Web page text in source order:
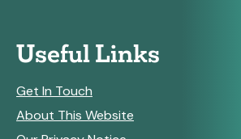
Useful Links
Get In Touch
About This Website